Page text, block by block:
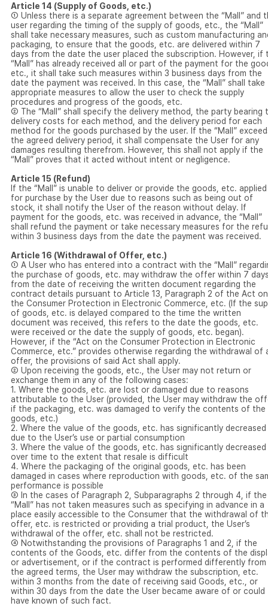
Article 14 (Supply of Goods, etc.)
① Unless there is a separate agreement between the “Mall” and
user regarding the timing of the supply of goods, etc., the “Mall”
shall take necessary measures, such as custom manufacturing
packaging, to ensure that the goods, etc. are delivered within 7
days from the date the user placed the subscription. However, if
“Mall” has already received all or part of the payment for the
etc., it shall take such measures within 3 business days from the
date the payment was received. In this case, the “Mall” shall take
appropriate measures to allow the user to check the supply
procedures and progress of the goods, etc.
② The “Mall” shall specify the delivery method, the party bearing
delivery costs for each method, and the delivery period for each
method for the goods purchased by the user. If the “Mall”
the agreed delivery period, it shall compensate the User for any
damages resulting therefrom. However, this shall not apply if the
“Mall” proves that it acted without intent or negligence.
Article 15 (Refund)
If the “Mall” is unable to deliver or provide the goods, etc. applied
for purchase by the User due to reasons such as being out of
stock, it shall notify the User of the reason without delay. If
payment for the goods, etc. was received in advance, the “Mall”
shall refund the payment or take necessary measures for the
within 3 business days from the date the payment was received.
Article 16 (Withdrawal of Offer, etc.)
① A User who has entered into a contract with the “Mall”
the purchase of goods, etc. may withdraw the offer within 7
from the date of receiving the written document regarding the
contract details pursuant to Article 13, Paragraph 2 of the Act on
the Consumer Protection in Electronic Commerce, etc. (If the
of goods, etc. is delayed compared to the time the written
document was received, this refers to the date the goods, etc.
were received or the date the supply of goods, etc. began).
However, if the “Act on the Consumer Protection in Electronic
Commerce, etc.” provides otherwise regarding the withdrawal of
offer, the provisions of said Act shall apply.
② Upon receiving the goods, etc., the User may not return or
exchange them in any of the following cases:
1. Where the goods, etc. are lost or damaged due to reasons
attributable to the User (provided, the User may withdraw the
if the packaging, etc. was damaged to verify the contents of the
goods, etc.)
2. Where the value of the goods, etc. has significantly decreased
due to the User’s use or partial consumption
3. Where the value of the goods, etc. has significantly decreased
over time to the extent that resale is difficult
4. Where the packaging of the original goods, etc. has been
damaged in cases where reproduction with goods, etc. of the
performance is possible
③ In the cases of Paragraph 2, Subparagraphs 2 through 4, if the
“Mall” has not taken measures such as specifying in advance in a
place easily accessible to the Consumer that the withdrawal of
offer, etc. is restricted or providing a trial product, the User’s
withdrawal of the offer, etc. shall not be restricted.
④ Notwithstanding the provisions of Paragraphs 1 and 2, if the
contents of the Goods, etc. differ from the contents of the
or advertisement, or if the contract is performed differently from
the agreed terms, the User may withdraw the subscription, etc.
within 3 months from the date of receiving said Goods, etc., or
within 30 days from the date the User became aware of or could
have known of such fact.